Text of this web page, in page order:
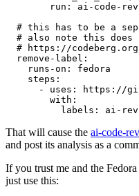
run :
ai-code-
# this has to be a
# also note this does
# https://
remove-label :
runs-on :
fedora
steps :
-
uses :
https://
with :
labels : ai-
That will cause the ai-code-
and post its analysis as a
If you trust me and the
just use this: